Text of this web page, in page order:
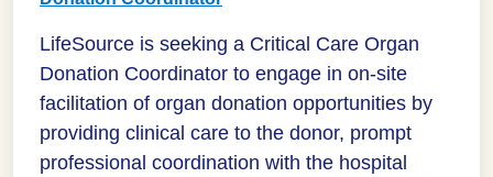
LifeSource is seeking a Critical Care Organ
Donation Coordinator to engage in on-site
facilitation of organ donation opportunities by
providing clinical care to the donor, prompt
professional coordination with the hospital